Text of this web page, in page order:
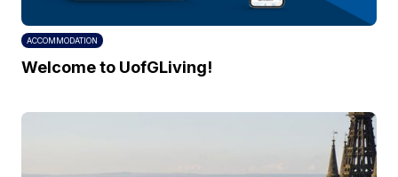
ACCOMMODATION
Welcome to UofGLiving!